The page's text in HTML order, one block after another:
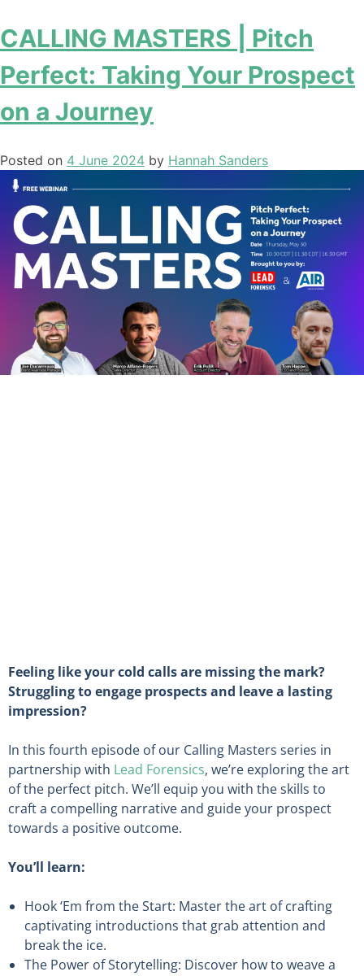
CALLING MASTERS | Pitch
Perfect: Taking Your Prospect
on a Journey
Posted on 4 June 2024 by Hannah Sanders
Feeling like your cold calls are missing the mark?
Struggling to engage prospects and leave a lasting
impression?
In this fourth episode of our Calling Masters series in
partnership with Lead Forensics, we’re exploring the art
of the perfect pitch. We’ll equip you with the skills to
craft a compelling narrative and guide your prospect
towards a positive outcome.
You’ll learn:
Hook ‘Em from the Start: Master the art of crafting
captivating introductions that grab attention and
break the ice.
The Power of Storytelling: Discover how to weave a